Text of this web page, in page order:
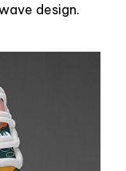
design.